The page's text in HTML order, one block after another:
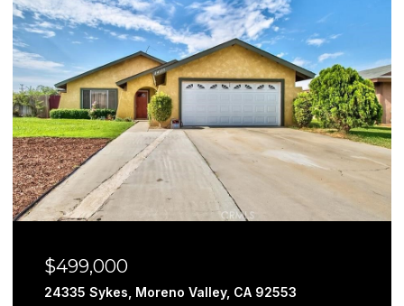
$499,000
24335 Sykes, Moreno Valley, CA 92553